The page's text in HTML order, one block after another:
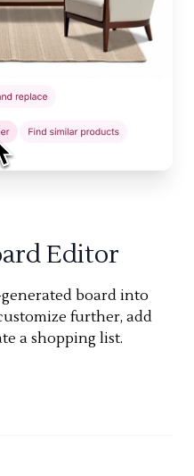
Editor
board into
further, add
a shopping list.